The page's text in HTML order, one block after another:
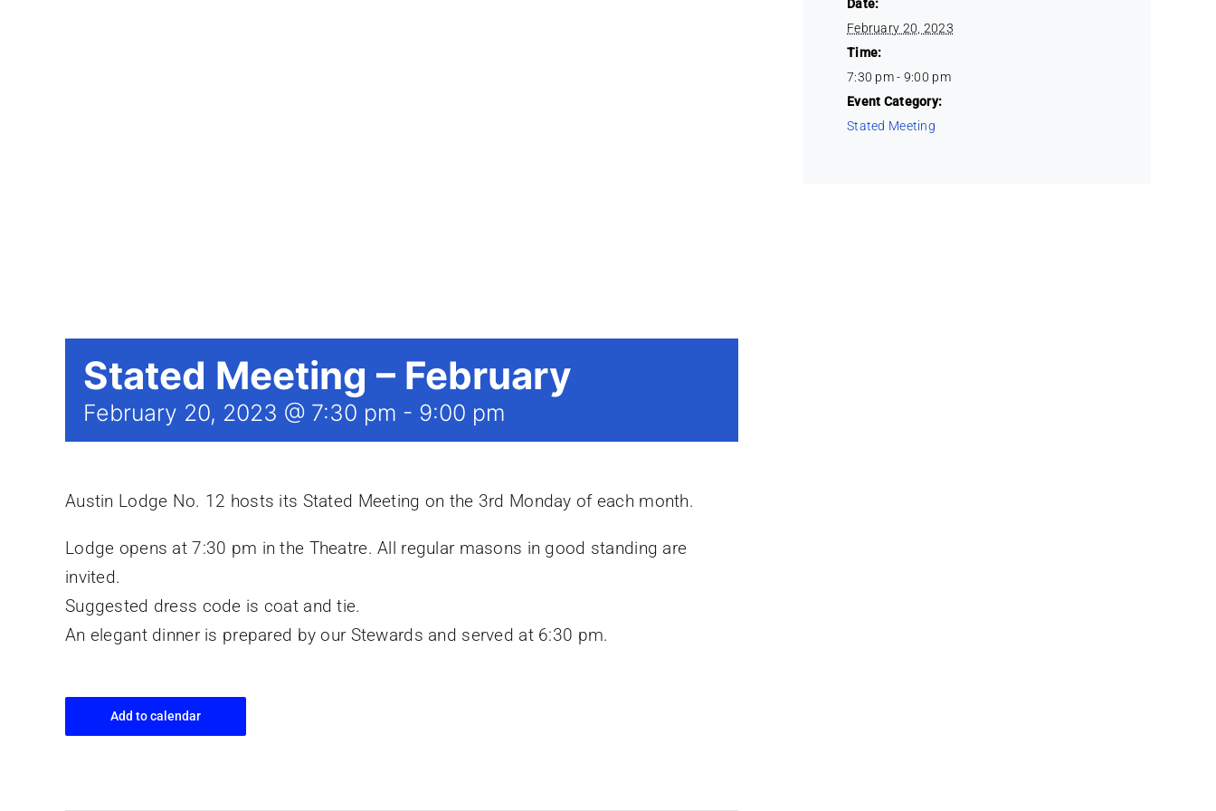
Stated Meeting – February
February 20, 2023 @ 7:30 pm - 9:00 pm
Austin Lodge No. 12 hosts its Stated Meeting on the 3rd Monday of each month.
Lodge opens at 7:30 pm in the Theatre. All regular masons in good standing are
invited.
Suggested dress code is coat and tie.
An elegant dinner is prepared by our Stewards and served at 6:30 pm.
Add to calendar
Date:
February 20, 2023
Time:
7:30 pm - 9:00 pm
Event Category:
Stated Meeting